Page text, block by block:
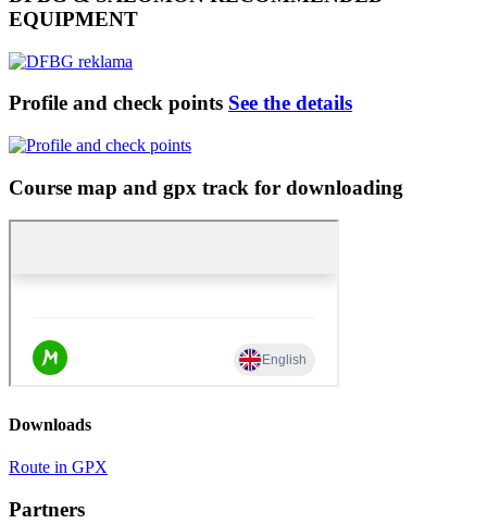
EQUIPMENT
Profile and check points See the details
Course map and gpx track for downloading
Downloads
Route in GPX
Partners